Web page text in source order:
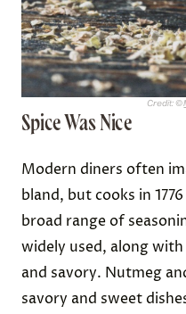
Credit: ©
Spice Was Nice
Modern diners often
bland, but cooks in
broad range of
widely used, along
and savory. Nutmeg
savory and sweet